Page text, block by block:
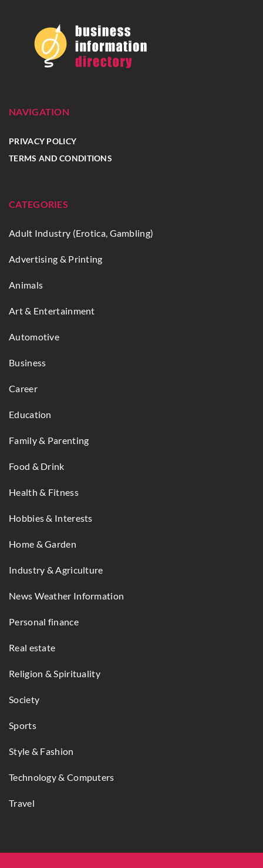
NAVIGATION
PRIVACY POLICY
TERMS AND CONDITIONS
CATEGORIES
Adult Industry (Erotica, Gambling)
Advertising & Printing
Animals
Art & Entertainment
Automotive
Business
Career
Education
Family & Parenting
Food & Drink
Health & Fitness
Hobbies & Interests
Home & Garden
Industry & Agriculture
News Weather Information
Personal finance
Real estate
Religion & Spirituality
Society
Sports
Style & Fashion
Technology & Computers
Travel